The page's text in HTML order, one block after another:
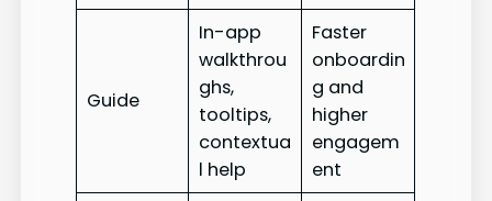
Guide
In-app
walkthrou
ghs,
tooltips,
contextua
l help
Faster
onboardin
g and
higher
engagem
ent